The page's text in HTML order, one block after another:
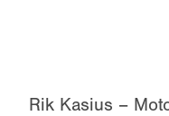
Rik Kasius –